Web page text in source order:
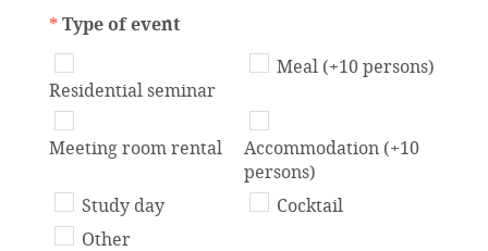
*Type of event
Residential seminar
Meal (+10 persons)
Meeting room rental
Accommodation (+10
persons)
Study day
Cocktail
Other